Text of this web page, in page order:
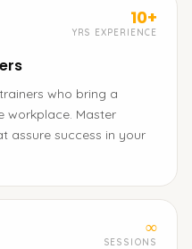
10+
YRS EXPERIENCE
who bring a
workplace. Master
assure success in your
∞
SESSIONS